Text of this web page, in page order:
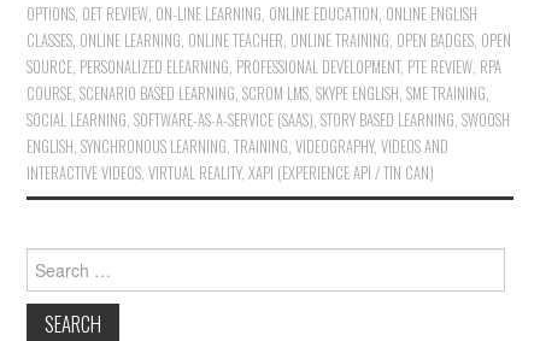
OPTIONS, OET REVIEW, ON-LINE LEARNING, ONLINE EDUCATION, ONLINE ENGLISH
CLASSES, ONLINE LEARNING, ONLINE TEACHER, ONLINE TRAINING, OPEN BADGES, OPEN
SOURCE, PERSONALIZED ELEARNING, PROFESSIONAL DEVELOPMENT, PTE REVIEW, RPA
COURSE,SCENARIO BASED LEARNING,SCROM LMS,SKYPE ENGLISH,SME TRAINING,
SOCIAL LEARNING,SOFTWARE-AS-A-SERVICE (SAAS),STORY BASED LEARNING,SWOOSH
ENGLISH,SYNCHRONOUS LEARNING,TRAINING,VIDEOGRAPHY,VIDEOS AND
INTERACTIVE VIDEOS,VIRTUAL REALITY,XAPI (EXPERIENCE API / TIN CAN)
Search for: